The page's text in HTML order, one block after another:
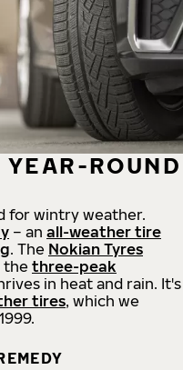
YEAR-ROUND
for wintry weather.
– an all-weather tire
. The Nokian Tyres
thethree-peak
in heat and rain. It's
tires, which we